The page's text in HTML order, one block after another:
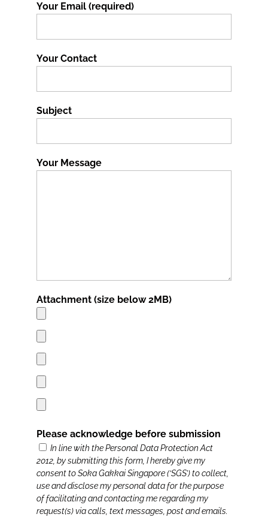
Your Email (required)
Your Contact
Subject
Your Message
Attachment (size below 2MB)
Please acknowledge before submission
In line with the Personal Data Protection Act
2012, by submitting this form, I hereby give my
consent to Soka Gakkai Singapore (‘SGS’) to collect,
use and disclose my personal data for the purpose
of facilitating and contacting me regarding my
request(s) via calls, text messages, post and emails.